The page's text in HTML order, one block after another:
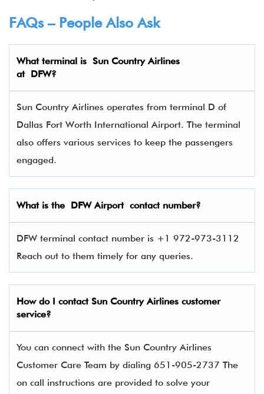
FAQs – People Also Ask
What terminal is Sun Country Airlines
at DFW?
Sun Country Airlines operates from terminal D of
Dallas Fort Worth International Airport. The terminal
also offers various services to keep the passengers
engaged.
What is the DFW Airport contact number?
DFW terminal contact number is +1 972-973-3112
Reach out to them timely for any queries.
How do I contact Sun Country Airlines customer
service?
You can connect with the Sun Country Airlines
Customer Care Team by dialing 651-905-2737 The
on call instructions are provided to solve your